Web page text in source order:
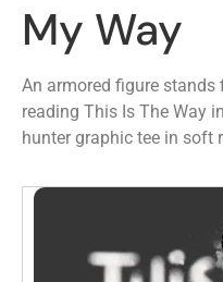
My Way
An armored figure stands
reading This Is The Way
hunter graphic tee in soft